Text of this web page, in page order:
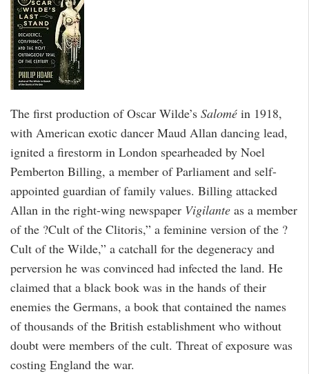
The first production of Oscar Wilde’s Salomé in 1918,
with American exotic dancer Maud Allan dancing lead,
ignited a firestorm in London spearheaded by Noel
Pemberton Billing, a member of Parliament and self-
appointed guardian of family values. Billing attacked
Allan in the right-wing newspaper Vigilante as a member
of the ?Cult of the Clitoris,” a feminine version of the ?
Cult of the Wilde,” a catchall for the degeneracy and
perversion he was convinced had infected the land. He
claimed that a black book was in the hands of their
enemies the Germans, a book that contained the names
of thousands of the British establishment who without
doubt were members of the cult. Threat of exposure was
costing England the war.